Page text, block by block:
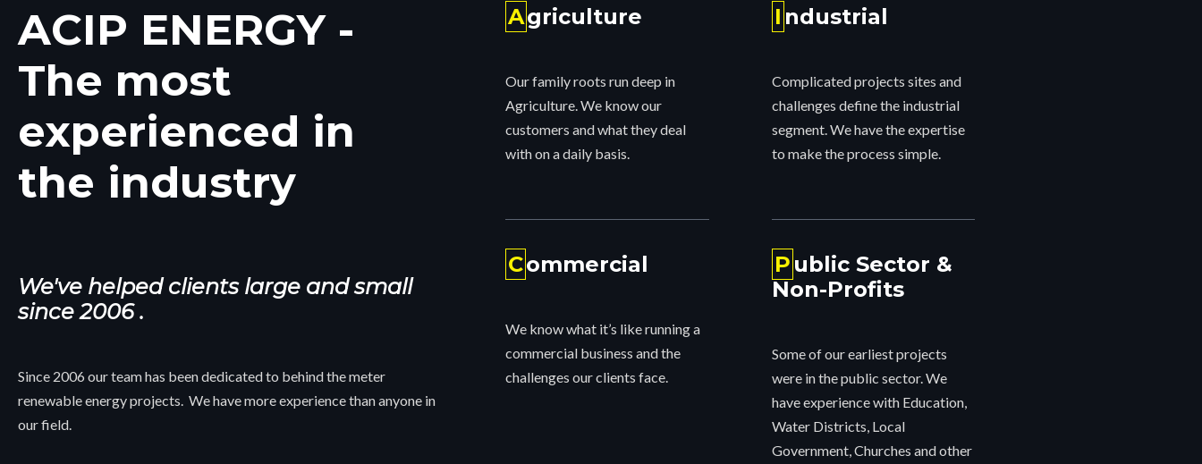
Feather Water District is a California water
district located in Sutter County.
ACIP ENERGY -
The most
experienced in
the industry
We've helped clients large and small
since 2006 .
Since 2006 our team has been dedicated to behind the meter
renewable energy projects. We have more experience than anyone in
our field.
Agriculture
Our family roots run deep in
Agriculture. We know our
customers and what they deal
with on a daily basis.
Commercial
We know what it’s like running a
commercial business and the
challenges our clients face.
I ndustrial
Complicated projects sites and
challenges define the industrial
segment. We have the expertise
to make the process simple.
P ublic Sector &
Non-Profits
Some of our earliest projects
were in the public sector. We
have experience with Education,
Water Districts, Local
Government, Churches and other